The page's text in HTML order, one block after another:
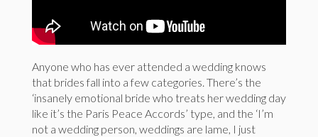
Anyone who has ever attended a wedding knows
that brides fall into a few categories. There’s the
‘insanely emotional bride who treats her wedding day
like it’s the Paris Peace Accords’ type, and the ‘I’m
not a wedding person, weddings are lame, I just